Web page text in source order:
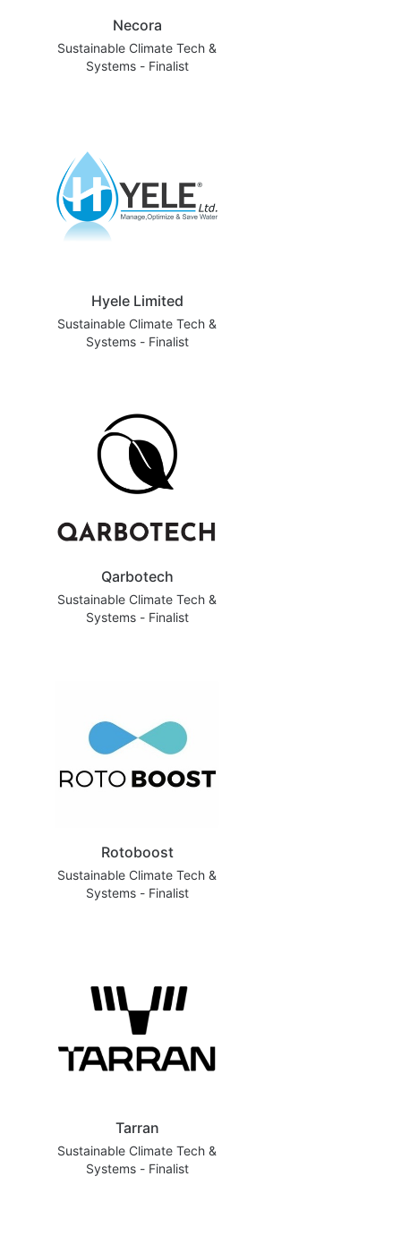
Necora
Sustainable Climate Tech &
Systems - Finalist
Hyele Limited
Sustainable Climate Tech &
Systems - Finalist
Qarbotech
Sustainable Climate Tech &
Systems - Finalist
Rotoboost
Sustainable Climate Tech &
Systems - Finalist
Tarran
Sustainable Climate Tech &
Systems - Finalist